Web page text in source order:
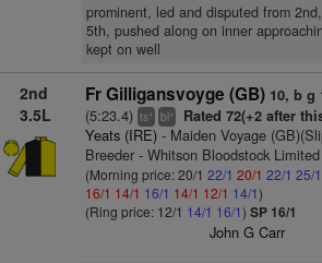
prominent, led and disputed from
5th, pushed along on inner
kept on well
2nd
3.5L
Fr Gilligansvoyge (GB) 10, b g
(5:23.4) ts+ bl+ Rated 72(+2 after
Yeats (IRE)- Maiden Voyage
Breeder - Whitson Bloodstock Limited
(Morning price: 20/1 22/1 20/1 22/1 25/1
16/1 14/1 16/1 14/1 12/1 14/1)
(Ring price: 12/1 14/1 16/1) SP 16/1
John G Carr